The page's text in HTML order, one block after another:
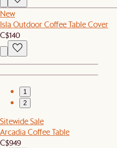
New
Isla Outdoor Coffee Table Cover
C$140
1
2
Sitewide Sale
Arcadia Coffee Table
C$949